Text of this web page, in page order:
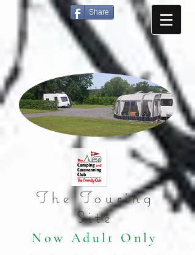
Share
The Touring
Site
Now Adult Only